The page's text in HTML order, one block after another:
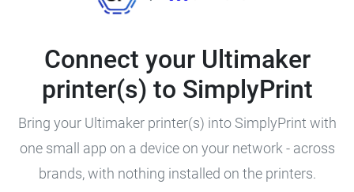
Connect your Ultimaker
printer(s) to SimplyPrint
Bring your Ultimaker printer(s) into SimplyPrint with
one small app on a device on your network - across
brands, with nothing installed on the printers.